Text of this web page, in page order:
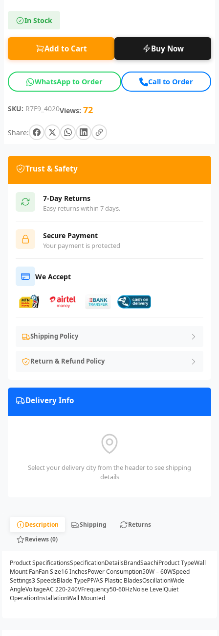
In Stock
Add to Cart Buy Now
WhatsApp to Order Call to Order
SKU: R7F9_4020Views: 72
Share:
Trust & Safety
7-Day Returns
Easy returns within 7 days.
Secure Payment
Your payment is protected
We Accept
Shipping Policy
Return & Refund Policy
Delivery Info
Select your delivery city from the header to see shipping
details
Description Shipping
Returns
Reviews (0)
Product SpecificationsSpecificationDetailsBrandSaachiProduct TypeWall
Mount FanFan Size16 InchesPower Consumption50W – 60WSpeed
Settings3 SpeedsBlade TypePP/AS Plastic BladesOscillationWide
AngleVoltageAC 220-240VFrequency50-60HzNoise LevelQuiet
OperationInstallationWall Mounted